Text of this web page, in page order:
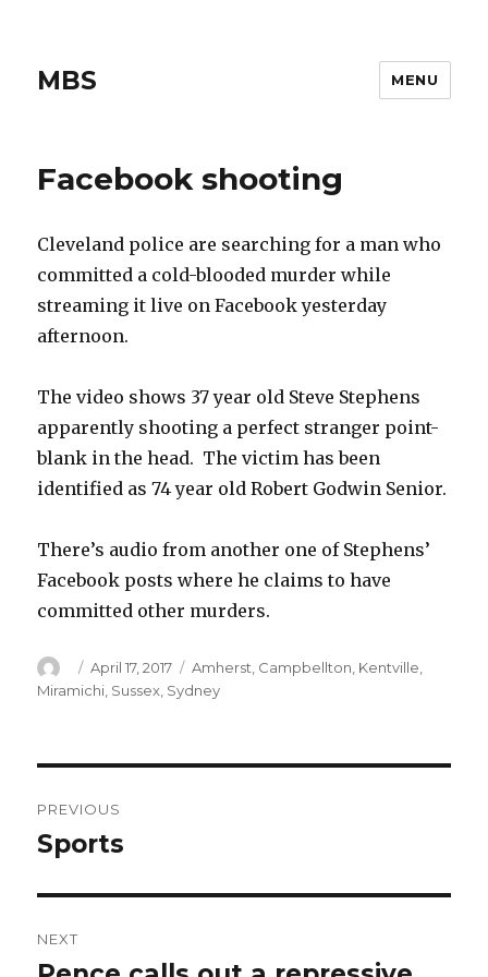
MBS MENU
Facebook shooting
Cleveland police are searching for a man who
committed a cold-blooded murder while
streaming it live on Facebook yesterday
afternoon.
The video shows 37 year old Steve Stephens
apparently shooting a perfect stranger point-
blank in the head. The victim has been
identified as 74 year old Robert Godwin Senior.
There’s audio from another one of Stephens’
Facebook posts where he claims to have
committed other murders.
Author
Posted
on
April 17, 2017 Categories
Amherst Campbellton Kentville
Miramichi Sussex Sydney
navigation
PREVIOUS
Previous
Sports
NEXT
Next